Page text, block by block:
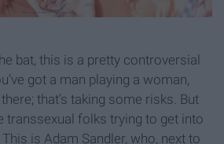
bat, this is a pretty controversial
got a man playing a woman,
that’s taking some risks. But
transsexual folks trying to get into
is Adam Sandler, who, next to